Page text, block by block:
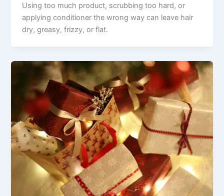
Using too much product, scrubbing too hard, or
applying conditioner the wrong way can leave hair
dry, greasy, frizzy, or flat.